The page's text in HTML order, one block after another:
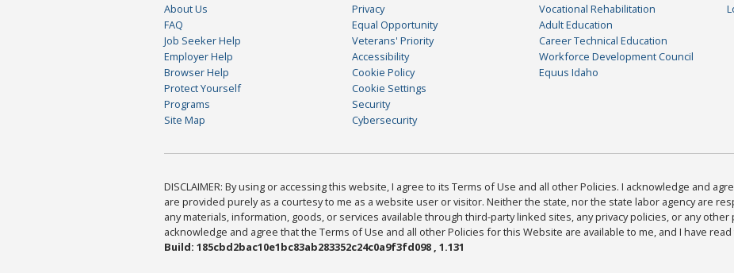
About Us
FAQ
Job Seeker Help
Employer Help
Browser Help
Protect Yourself
Programs
Site Map
Privacy
Equal Opportunity
Veterans' Priority
Accessibility
Cookie Policy
Cookie Settings
Security
Cybersecurity
Vocational Rehabilitation
Adult Education
Career Technical Education
Workforce Development Council
Equus Idaho
DISCLAIMER: By using or accessing this website, I agree to its Terms of Use and all other Policies. I acknowledge and
are provided purely as a courtesy to me as a website user or visitor. Neither the state, nor the state labor agency are
any materials, information, goods, or services available through third-party linked sites, any privacy policies, or any other
acknowledge and agree that the Terms of Use and all other Policies for this Website are available to me, and I have read
Build: 185cbd2bac10e1bc83ab283352c24c0a9f3fd098 , 1.131